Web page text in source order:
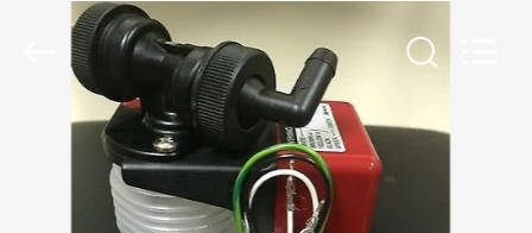
HOME
PRODUCTS